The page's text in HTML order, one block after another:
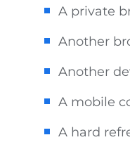
A private
Another
Another
A mobile
A hard